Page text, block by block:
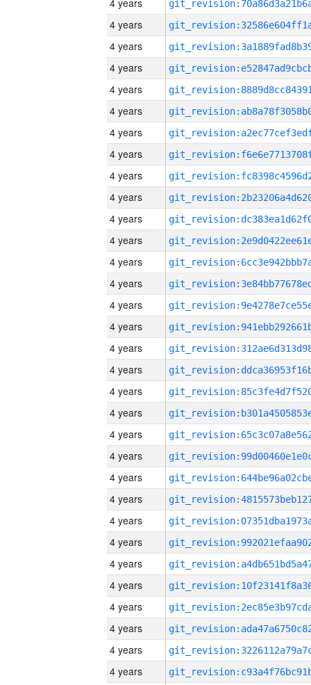
4 years
4 years
4 years
4 years
4 years
4 years
4 years
4 years
4 years
4 years
4 years
4 years
4 years
4 years
4 years
4 years
4 years
4 years
4 years
4 years
4 years
4 years
4 years
4 years
4 years
4 years
4 years
4 years
4 years
4 years
4 years
4 years